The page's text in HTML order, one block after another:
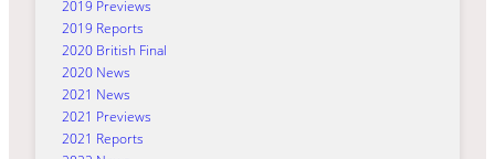
2019 Previews
2019 Reports
2020 British Final
2020 News
2021 News
2021 Previews
2021 Reports